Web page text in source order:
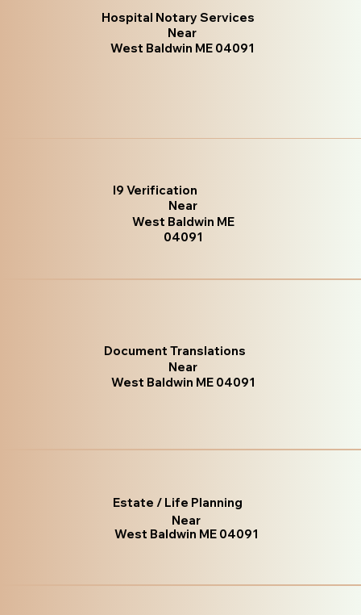
Hospital Notary Services
Near
West Baldwin ME 04091
I9 Verification
Near
West Baldwin ME
04091
Document Translations
Near
West Baldwin ME 04091
Estate / Life Planning
Near
West Baldwin ME 04091